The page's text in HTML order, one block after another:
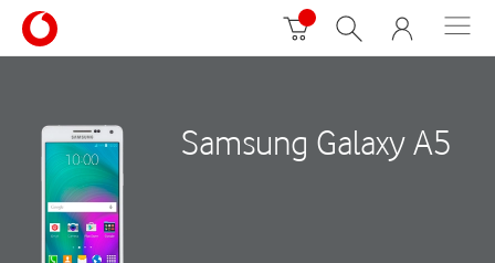
Samsung Galaxy A5